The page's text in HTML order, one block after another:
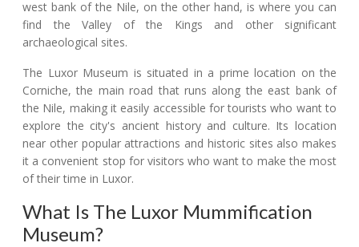
west bank of the Nile, on the other hand, is where you can
find the Valley of the Kings and other significant
archaeological sites.
The Luxor Museum is situated in a prime location on the
Corniche, the main road that runs along the east bank of
the Nile, making it easily accessible for tourists who want to
explore the city's ancient history and culture. Its location
near other popular attractions and historic sites also makes
it a convenient stop for visitors who want to make the most
of their time in Luxor.
What Is The Luxor Mummification
Museum?